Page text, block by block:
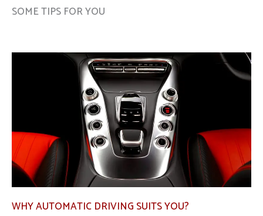
SOME TIPS FOR YOU
WHY AUTOMATIC DRIVING SUITS YOU?